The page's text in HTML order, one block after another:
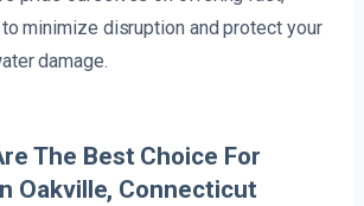
minimize disruption and protect your
damage.
The Best Choice For
Oakville, Connecticut